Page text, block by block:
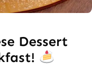
Dessert